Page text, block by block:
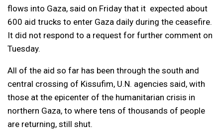
flows into Gaza, said on Friday that it expected about
600 aid trucks to enter Gaza daily during the ceasefire.
It did not respond to a request for further comment on
Tuesday.
All of the aid so far has been through the south and
central crossing of Kissufim, U.N. agencies said, with
those at the epicenter of the humanitarian crisis in
northern Gaza, to where tens of thousands of people
are returning, still shut.